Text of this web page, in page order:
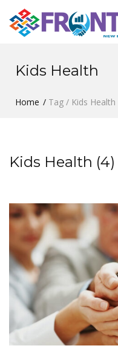
Kids Health
Home Tag / Kids Health
Kids Health (4)